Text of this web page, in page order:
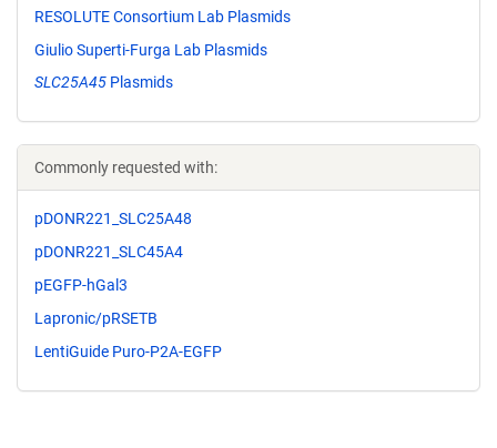
RESOLUTE Consortium Lab Plasmids
Giulio Superti-Furga Lab Plasmids
SLC25A45 Plasmids
Commonly requested with:
pDONR221_SLC25A48
pDONR221_SLC45A4
pEGFP-hGal3
Lapronic/pRSETB
LentiGuide Puro-P2A-EGFP